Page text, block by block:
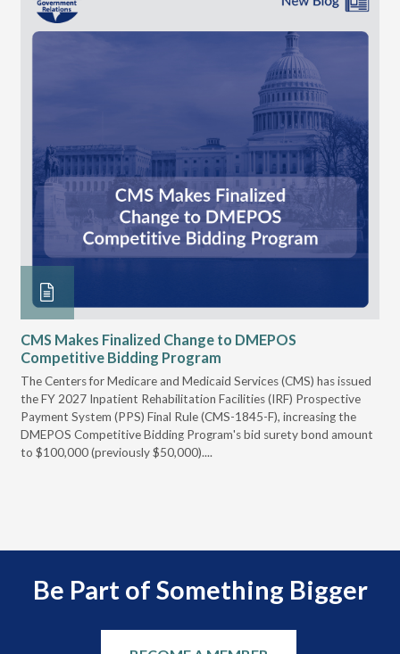
CMS Makes Finalized Change to DMEPOS
Competitive Bidding Program
The Centers for Medicare and Medicaid Services (CMS) has issued
the FY 2027 Inpatient Rehabilitation Facilities (IRF) Prospective
Payment System (PPS) Final Rule (CMS-1845-F), increasing the
DMEPOS Competitive Bidding Program's bid surety bond amount
to $100,000 (previously $50,000)....
Be Part of Something Bigger